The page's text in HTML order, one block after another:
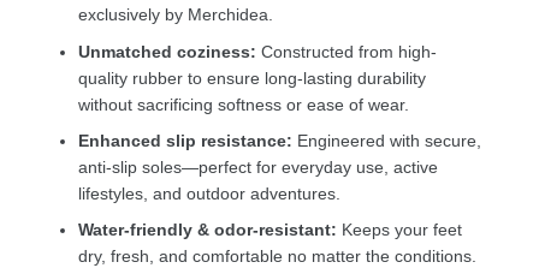
exclusively by Merchidea.
Unmatched coziness: Constructed from high-
quality rubber to ensure long-lasting durability
without sacrificing softness or ease of wear.
Enhanced slip resistance: Engineered with secure,
anti-slip soles—perfect for everyday use, active
lifestyles, and outdoor adventures.
Water-friendly & odor-resistant: Keeps your feet
dry, fresh, and comfortable no matter the conditions.